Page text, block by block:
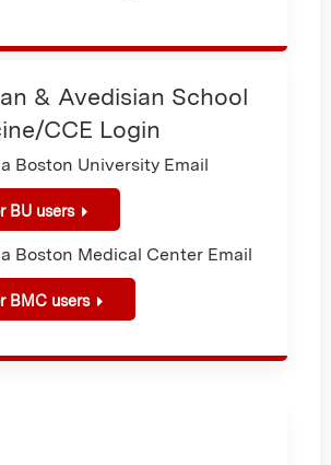
& Avedisian School
CCE Login
Boston University Email
BU users
Boston Medical Center Email
BMC users